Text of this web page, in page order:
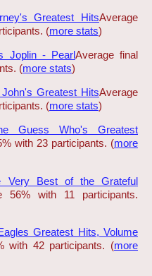
Greatest HitsAverage
(more stats)
Joplin - PearlAverage final
(more stats)
Greatest HitsAverage
(more stats)
Guess Who's Greatest
with 23 participants. (more
Very Best of the Grateful
56% with 11 participants.
Greatest Hits, Volume
with 42 participants. (more